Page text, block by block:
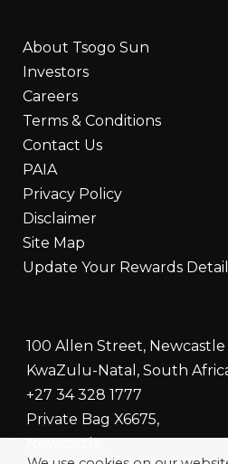
100 Allen Street, Newcastle
KwaZulu-Natal, South
+27 34 328 1777
Private Bag X6675,
Newcastle,
About Tsogo Sun
Investors
Careers
Terms & Conditions
Contact Us
PAIA
Privacy Policy
Disclaimer
Site Map
Update Your Rewards